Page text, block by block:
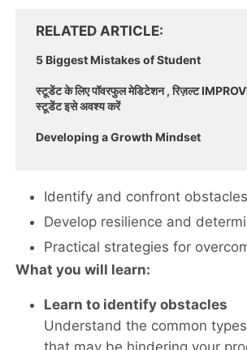
RELATED ARTICLE
5 Biggest Mistakes of Student
स्टूडेंट के लिए पॉवरफुल मेडिटेशन , रिज़ल्ट
स्टूडेंट इसे अवश्य करें
Developing a Growth Mindset
Identify and confront obstacles
Develop resilience and
Practical strategies for
What you will learn:
Learn to identify obstacles
Understand the common
that may be hindering your